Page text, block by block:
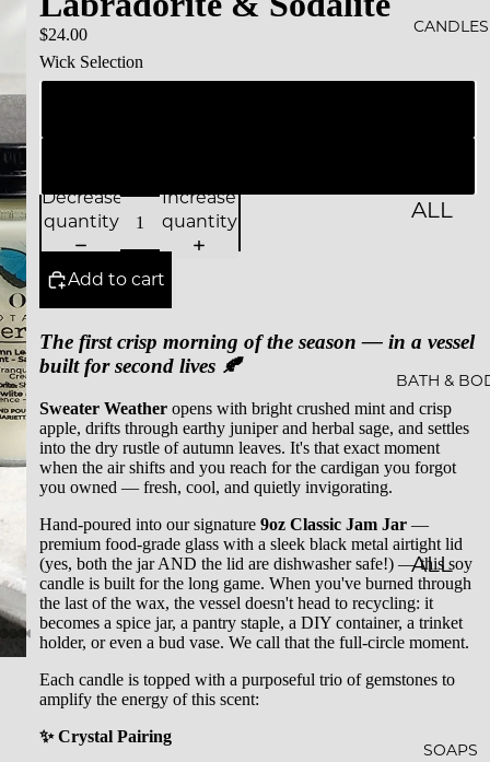
ALS
GIFT
CANDLES
ALL
CE &
INTEN
TION
ROCKS
LES
CLASSI
C JAR
CAND
BATH &
ALL
BATH
&
SOAPS
$24.00
Wick Selection
Decrease
quantity
Increase
quantity
Add to cart
The first crisp morning of the season — in a vessel
built for second lives 🍂
Sweater Weather opens with bright crushed mint and crisp
apple, drifts through earthy juniper and herbal sage, and settles
into the dry rustle of autumn leaves. It's that exact moment
when the air shifts and you reach for the cardigan you forgot
you owned — fresh, cool, and quietly invigorating.
Hand-poured into our signature 9oz Classic Jam Jar —
premium food-grade glass with a sleek black metal airtight lid
(yes, both the jar AND the lid are dishwasher safe!) — this soy
candle is built for the long game. When you've burned through
the last of the wax, the vessel doesn't head to recycling: it
becomes a spice jar, a pantry staple, a DIY container, a trinket
holder, or even a bud vase. We call that the full-circle moment.
Each candle is topped with a purposeful trio of gemstones to
amplify the energy of this scent:
✨ Crystal Pairing